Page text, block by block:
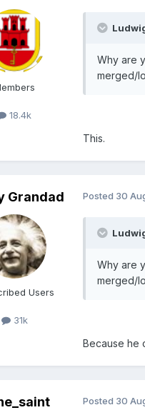
18.4k
Why are
merged/
This.
Grandad
Users
31k
Posted 30
Why are
merged/
Because he
Posted 30